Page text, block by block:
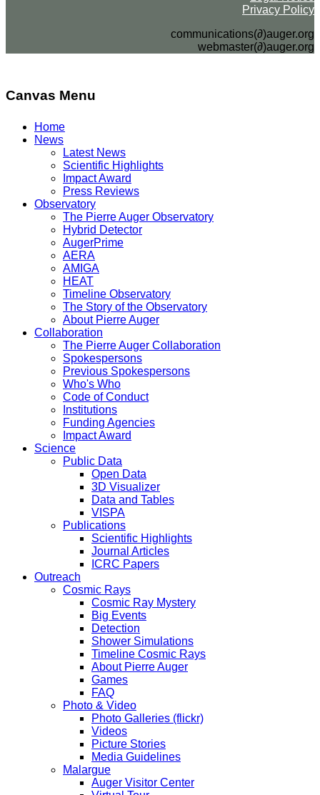
Privacy Policy
communications(∂)auger.org
webmaster(∂)auger.org
Canvas Menu
Home
News
Latest News
Scientific Highlights
Impact Award
Press Reviews
Observatory
The Pierre Auger Observatory
Hybrid Detector
AugerPrime
AERA
AMIGA
HEAT
Timeline Observatory
The Story of the Observatory
About Pierre Auger
Collaboration
The Pierre Auger Collaboration
Spokespersons
Previous Spokespersons
Who's Who
Code of Conduct
Institutions
Funding Agencies
Impact Award
Science
Public Data
Open Data
3D Visualizer
Data and Tables
VISPA
Publications
Scientific Highlights
Journal Articles
ICRC Papers
Outreach
Cosmic Rays
Cosmic Ray Mystery
Big Events
Detection
Shower Simulations
Timeline Cosmic Rays
About Pierre Auger
Games
FAQ
Photo & Video
Photo Galleries (flickr)
Videos
Picture Stories
Media Guidelines
Malargue
Auger Visitor Center